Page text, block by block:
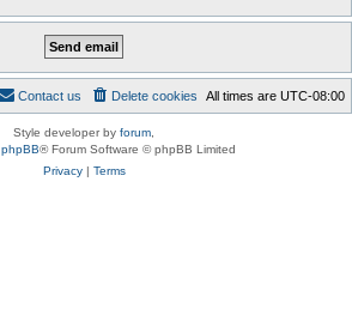
All times are UTC-08:00
Delete cookies
Contact us
Style developer by forum
phpBB® Forum Software © phpBB Limited
Privacy| Terms